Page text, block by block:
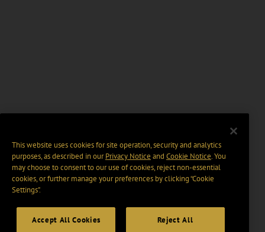
This website uses cookies for site operation, security and analytics
purposes, as described in ourPrivacy Notice and Cookie Notice. You
may choose to consent to our use of cookies, reject non-essential
cookies, or further manage your preferences by clicking “Cookie
Settings".
Accept All Cookies Reject All